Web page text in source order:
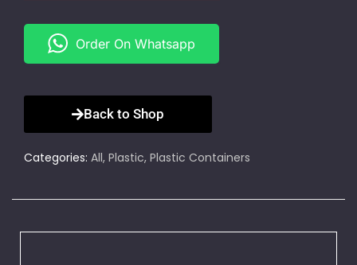
Order On Whatsapp
Back to Shop
Categories: All, Plastic, Plastic Containers